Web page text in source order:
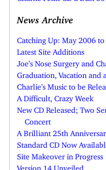
News Archive
Catching Up: May 2006
Latest Site Additions
Joe’s Nose Surgery and
Graduation, Vacation and
Charlie’s Music to be
A Difficult, Crazy Week
New CD Released; Two
Concert
A Brilliant 25th
Standard CD Now
Site Makeover in Progress
Version 14 Unveiled